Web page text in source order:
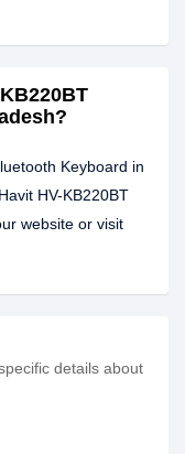
Keyboard in
HV-KB220BT
website or visit
details about